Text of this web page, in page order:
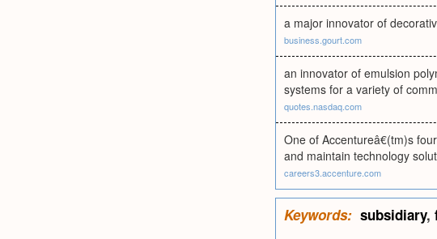
a major innovator of
business.gourt.com
an innovator of emulsion
systems for a variety of
quotes.nasdaq.com
One of Accentureâ€(tm)s
and maintain technology
careers3.accenture.com
Keywords: subsidiary,